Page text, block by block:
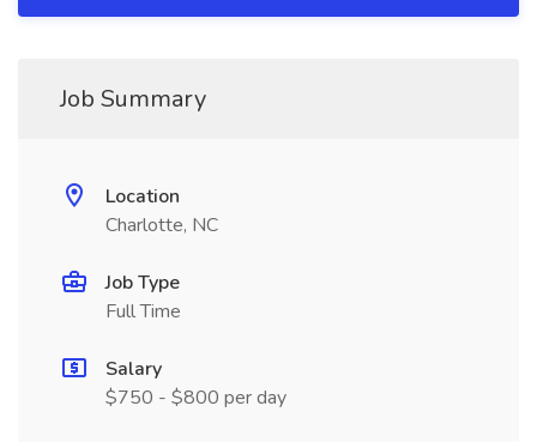
Job Summary
Location
Charlotte, NC
Job Type
Full Time
Salary
$750 - $800 per day